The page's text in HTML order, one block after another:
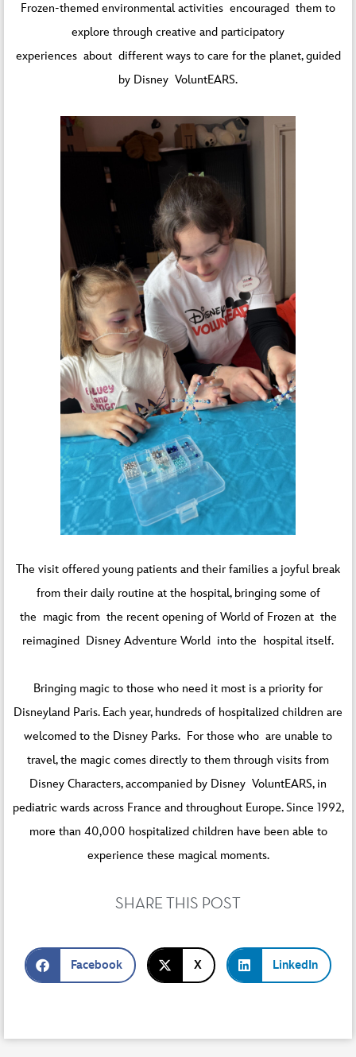
Frozen-themed environmental activities encouraged them to
explore through creative and participatory
experiences about different ways to care for the planet, guided
by Disney VoluntEARS.
The visit offered young patients and their families a joyful break
from their daily routine at the hospital, bringing some of
the magic from the recent opening of World of Frozen at the
reimagined Disney Adventure World into the hospital itself.
Bringing magic to those who need it most is a priority for
Disneyland Paris. Each year, hundreds of hospitalized children are
welcomed to the Disney Parks. For those who are unable to
travel, the magic comes directly to them through visits from
Disney Characters, accompanied by Disney VoluntEARS, in
pediatric wards across France and throughout Europe. Since 1992,
more than 40,000 hospitalized children have been able to
experience these magical moments.
SHARE THIS POST
Facebook X LinkedIn